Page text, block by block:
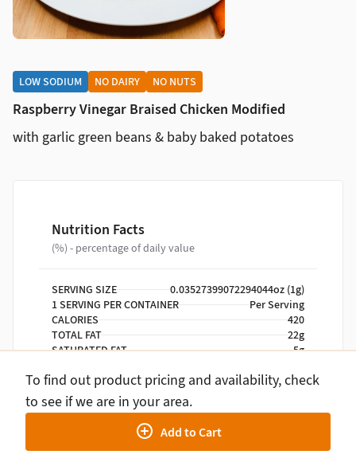
LOW SODIUM NO DAIRY NO NUTS
Raspberry Vinegar Braised Chicken Modified
with garlic green beans & baby baked potatoes
Nutrition Facts
(%) - percentage of daily value
SERVING SIZE
0.03527399072294044oz (1g)
1 SERVING PER CONTAINER
Per Serving
CALORIES
420
TOTAL FAT
22g
SATURATED FAT
5g
CHOLESTEROL
110mg
SODIUM
TOTAL CARBOHYDRATE
40g
TOTAL SUGARS
9g
To find out product pricing and availability, check
to see if we are in your area.
Add to Cart